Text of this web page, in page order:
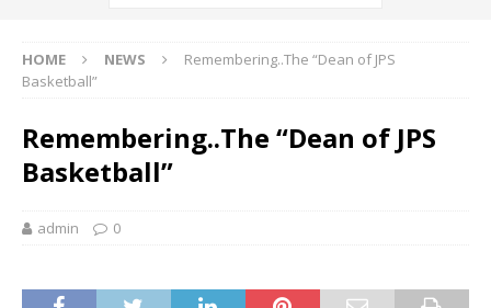
HOME NEWS
Remembering..The “Dean of JPS
Basketball”
Remembering..The “Dean of JPS
Basketball”
admin 0